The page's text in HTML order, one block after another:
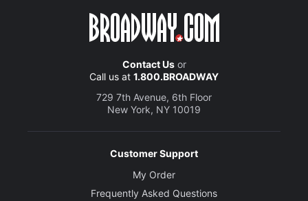
Contact Usor
Call us at 1.800.BROADWAY
729 7th Avenue, 6th Floor
New York, NY 10019
Customer Support
My Order
Frequently Asked Questions